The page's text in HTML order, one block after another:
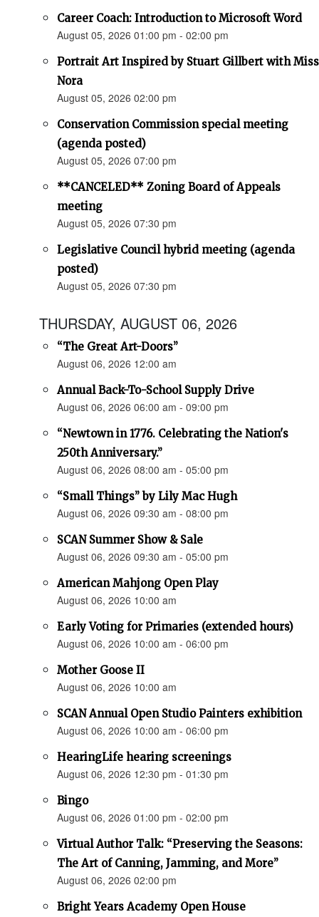
Career Coach: Introduction to Microsoft Word
August 05, 2026 01:00 pm - 02:00 pm
Portrait Art Inspired by Stuart Gillbert with Miss
Nora
August 05, 2026 02:00 pm
Conservation Commission special meeting
(agenda posted)
August 05, 2026 07:00 pm
**CANCELED** Zoning Board of Appeals
meeting
August 05, 2026 07:30 pm
Legislative Council hybrid meeting (agenda
posted)
August 05, 2026 07:30 pm
THURSDAY, AUGUST 06, 2026
“The Great Art-Doors”
August 06, 2026 12:00 am
Annual Back-To-School Supply Drive
August 06, 2026 06:00 am - 09:00 pm
“Newtown in 1776. Celebrating the Nation's
250th Anniversary.”
August 06, 2026 08:00 am - 05:00 pm
“Small Things” by Lily Mac Hugh
August 06, 2026 09:30 am - 08:00 pm
SCAN Summer Show & Sale
August 06, 2026 09:30 am - 05:00 pm
American Mahjong Open Play
August 06, 2026 10:00 am
Early Voting for Primaries (extended hours)
August 06, 2026 10:00 am - 06:00 pm
Mother Goose II
August 06, 2026 10:00 am
SCAN Annual Open Studio Painters exhibition
August 06, 2026 10:00 am - 06:00 pm
HearingLife hearing screenings
August 06, 2026 12:30 pm - 01:30 pm
Bingo
August 06, 2026 01:00 pm - 02:00 pm
Virtual Author Talk: “Preserving the Seasons:
The Art of Canning, Jamming, and More”
August 06, 2026 02:00 pm
Bright Years Academy Open House